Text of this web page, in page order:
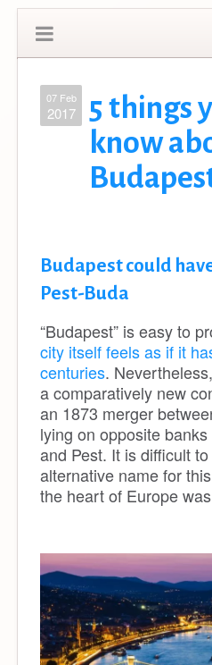
07 Feb
2017
5 things
know
Budapest could
Pest-Buda
“Budapest” is easy to
city itself feels as if it
centuries.
a comparatively new
an 1873 merger
lying on opposite
and Pest. It is difficult
alternative name for
the heart of Europe was